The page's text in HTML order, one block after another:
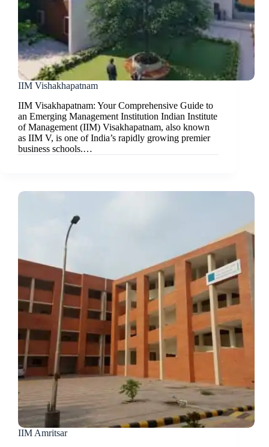
IIM Vishakhapatnam
IIM Visakhapatnam: Your Comprehensive Guide to
an Emerging Management Institution Indian Institute
of Management (IIM) Visakhapatnam, also known
as IIM V, is one of India’s rapidly growing premier
business schools.…
IIM Amritsar